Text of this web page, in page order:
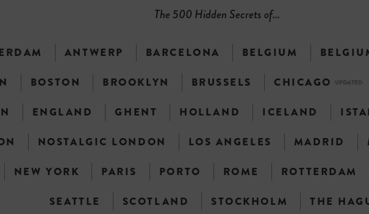
The 500 Hidden Secrets of...
ANTWERP BARCELONA BELGIUM
BOSTON BROOKLYN BRUSSELS CHICAGO UPDATED
ENGLAND GHENT HOLLAND ICELAND
NOSTALGIC LONDON LOS ANGELES MADRID
NEW YORK PARIS PORTO ROME ROTTERDAM
SEATTLE
SCOTLAND STOCKHOLM
THE